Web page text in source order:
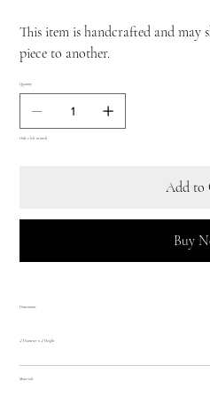
This item is handcrafted and
piece to another.
Quantity
Only 2 left in stock
Add to
Buy
Dimensions
4" Diameter x 4" Height
Materials